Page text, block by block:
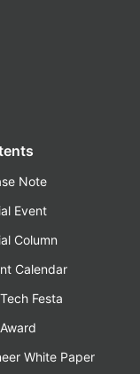
Note
Event
Column
Calendar
Festa
White Paper